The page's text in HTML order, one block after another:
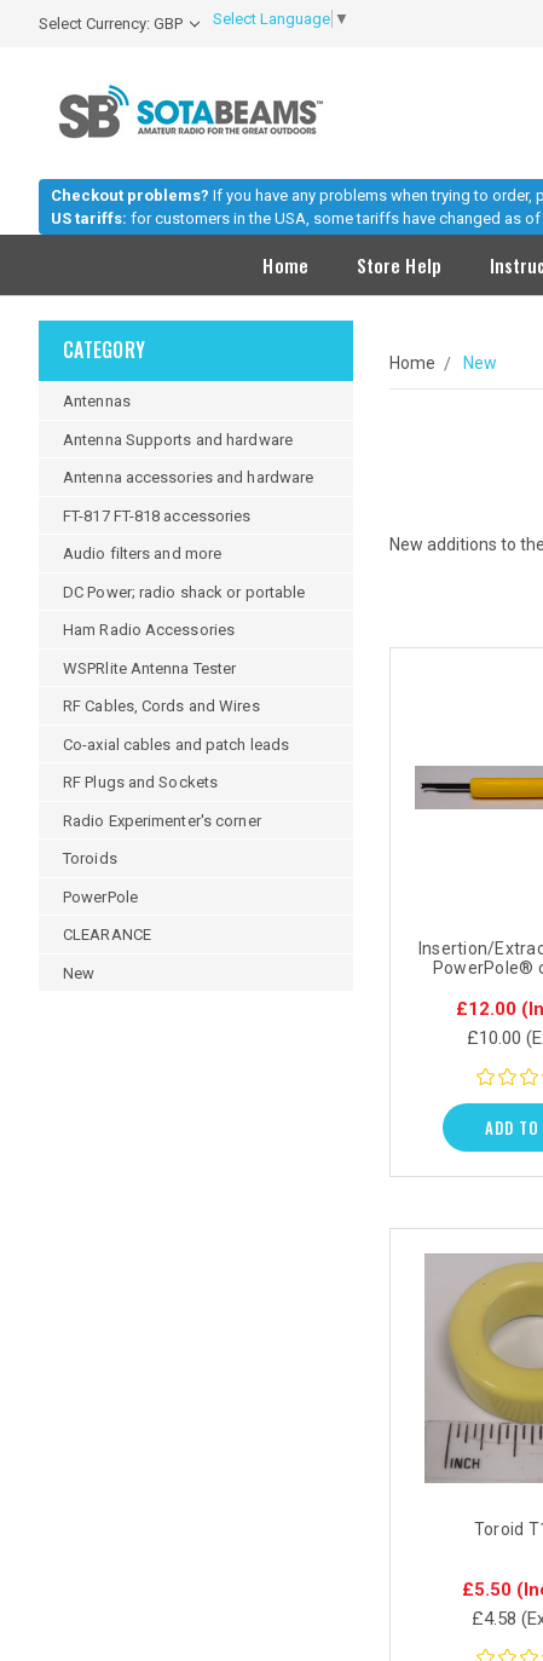
Select Currency: GBP Select Language ▼
Checkout problems? If you have any problems when trying to order,
US tariffs: for customers in the USA, some tariffs have changed as of
Home Store Help
CATEGORY
Antennas
Antenna Supports and hardware
Antenna accessories and hardware
FT-817 FT-818 accessories
Audio filters and more
DC Power; radio shack or portable
Ham Radio Accessories
WSPRlite Antenna Tester
RF Cables, Cords and Wires
Co-axial cables and patch leads
RF Plugs and Sockets
Radio Experimenter's corner
Toroids
PowerPole
CLEARANCE
New
Home New
New additions to
Insertion/
PowerPole®
£12.00
£10.00
ADD TO
Toroid
£5.50
£4.58